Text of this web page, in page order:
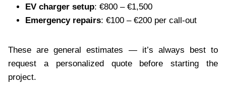
EV charger setup: €800 – €1,500
Emergency repairs: €100 – €200 per call-out
These are general estimates — it’s always best to
request a personalized quote before starting the
project.